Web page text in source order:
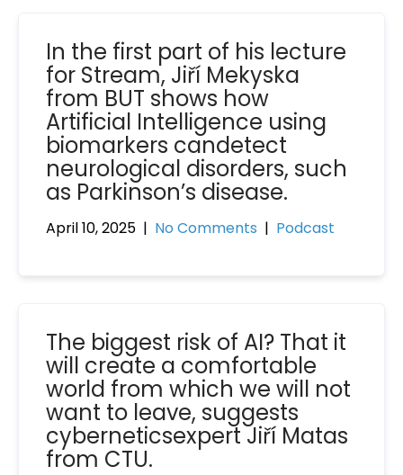
In the first part of his lecture
for Stream, Jiří Mekyska
from BUT shows how
Artificial Intelligence using
biomarkers candetect
neurological disorders, such
as Parkinson’s disease.
April 10, 2025 | No Comments | Podcast
The biggest risk of AI? That it
will create a comfortable
world from which we will not
want to leave, suggests
cyberneticsexpert Jiří Matas
from CTU.